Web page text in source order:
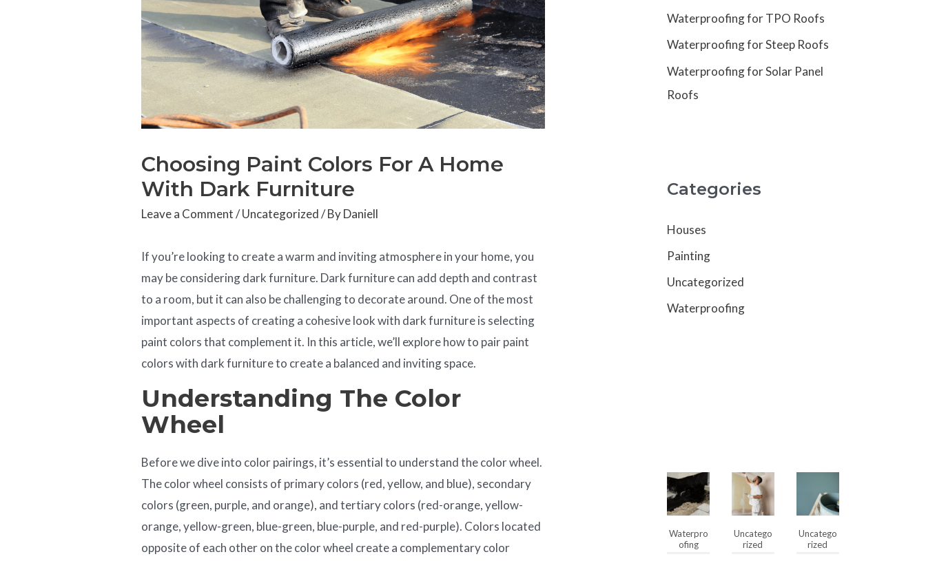
Choosing Paint Colors For A Home
With Dark Furniture
Leave a Comment /Uncategorized/ ByDaniell
If you’re looking to create a warm and inviting atmosphere in your home, you
may be considering dark furniture. Dark furniture can add depth and contrast
to a room, but it can also be challenging to decorate around. One of the most
important aspects of creating a cohesive look with dark furniture is selecting
paint colors that complement it. In this article, we’ll explore how to pair paint
colors with dark furniture to create a balanced and inviting space.
Understanding The Color
Wheel
Before we dive into color pairings, it’s essential to understand the color wheel.
The color wheel consists of primary colors (red, yellow, and blue), secondary
colors (green, purple, and orange), and tertiary colors (red-orange, yellow-
orange, yellow-green, blue-green, blue-purple, and red-purple). Colors located
opposite of each other on the color wheel create a complementary color
Waterproofing for TPO Roofs
Waterproofing for Steep Roofs
Waterproofing for Solar Panel
Roofs
Categories
Houses
Painting
Uncategorized
Waterproofing
Waterpro
ofing
Uncatego
rized
Uncatego
rized